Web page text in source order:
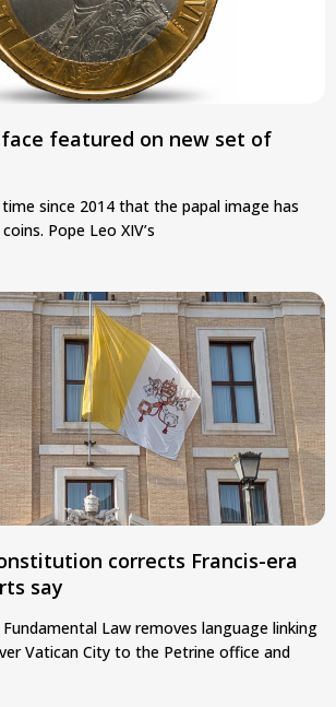
face featured on new set of
since 2014 that the papal image has
Pope Leo XIV’s
corrects Francis-era
say
Fundamental Law removes language linking
Vatican City to the Petrine office and